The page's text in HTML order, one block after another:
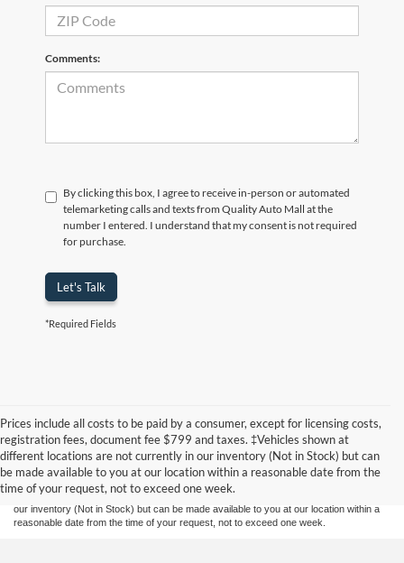
Comments:
By clicking this box, I agree to receive in-person or automated
telemarketing calls and texts from Quality Auto Mall at the
number I entered. I understand that my consent is not required
for purchase.
Let's Talk
*Required Fields
Prices include all costs to be paid by a consumer, except for licensing costs,
registration fees, document fee $799 and taxes. ‡Vehicles shown at
different locations are not currently in our inventory (Not in Stock) but can
be made available to you at our location within a reasonable date from the
time of your request, not to exceed one week.
Although every reasonable effort has been made to ensure the accuracy of the
information contained on this site, absolute accuracy cannot be guaranteed. This site,
and all information and materials appearing on it, are presented to the user "as is"
without warranty of any kind, either express or implied. All vehicles are subject to prior
sale. Prices include all costs to be paid by a consumer, except for licensing costs,
registration fees, and taxes. ‡Vehicles shown at different locations are not currently in
our inventory (Not in Stock) but can be made available to you at our location within a
reasonable date from the time of your request, not to exceed one week.